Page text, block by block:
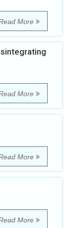
More
More
More
More